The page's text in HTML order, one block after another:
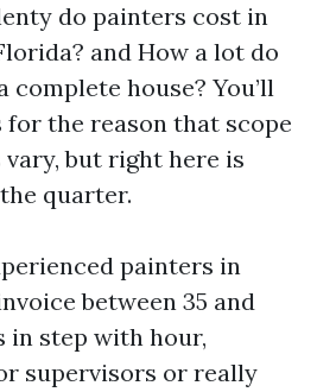
do painters cost in
and How a lot do
house? You’ll
for the reason that scope
but right here is
quarter.
painters in
between 35 and
in step with hour,
supervisors or really